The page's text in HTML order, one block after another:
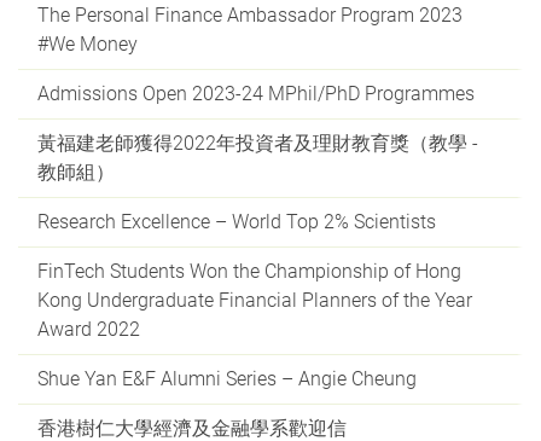
The Personal Finance Ambassador Program 2023
#We Money
Admissions Open 2023-24 MPhil/PhD Programmes
黃福建老師獲得2022年投資者及理財教育獎（教學 -
教師組）
Research Excellence – World Top 2% Scientists
FinTech Students Won the Championship of Hong
Kong Undergraduate Financial Planners of the Year
Award 2022
Shue Yan E&F Alumni Series – Angie Cheung
香港樹仁大學經濟及金融學系歡迎信